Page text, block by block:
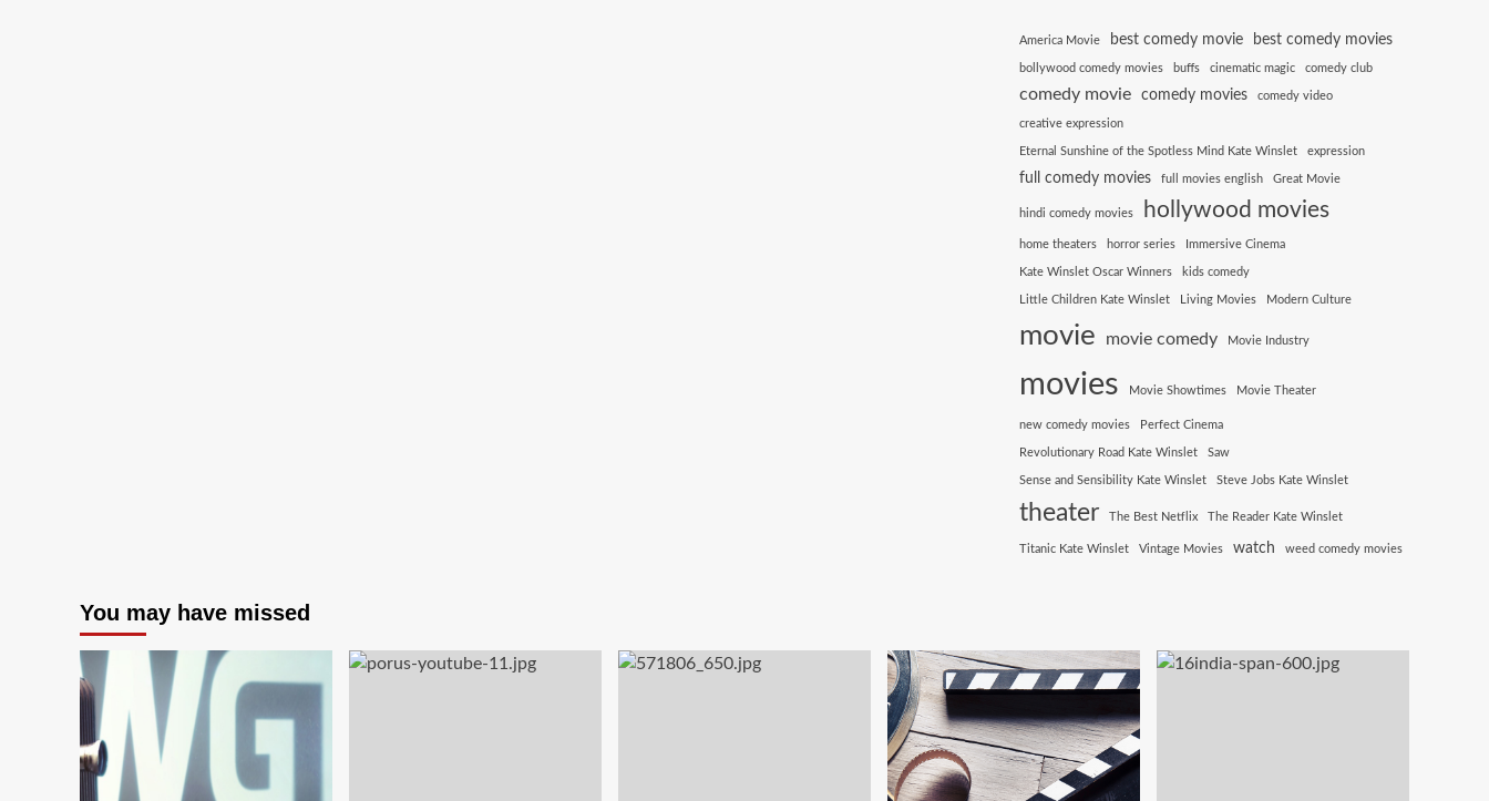
America Movie best comedy movie best comedy movies
bollywood comedy movies buffs cinematic magic comedy club
comedy movie comedy movies comedy video
creative expression
Eternal Sunshine of the Spotless Mind Kate Winslet expression
full comedy movies full movies english Great Movie
hindi comedy movies hollywood movies
home theaters horror series Immersive Cinema
Kate Winslet Oscar Winners kids comedy
Little Children Kate Winslet Living Movies Modern Culture
movie movie comedy Movie Industry
movies Movie Showtimes Movie Theater
new comedy movies Perfect Cinema
Revolutionary Road Kate Winslet Saw
Sense and Sensibility Kate Winslet Steve Jobs Kate Winslet
theater The Best Netflix The Reader Kate Winslet
Titanic Kate Winslet Vintage Movies watch weed comedy movies
You may have missed